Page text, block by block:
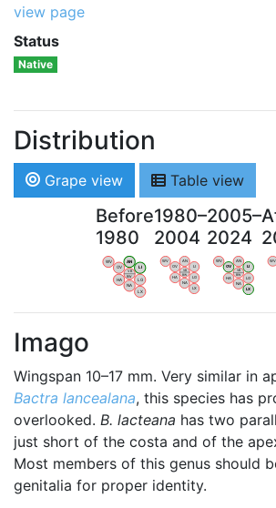
view page
Status
Native
Distribution
Grape view Table view
Before
1980
WV
OV
AN
LI
HA
NA
LG
LX
VB
BW
1980–
2004
WV
OV
AN
LI
HA
NA
LG
LX
VB
BW
2005–
2024
WV
OV
AN
LI
HA
NA
LG
LX
VB
BW
WV
Imago
Wingspan 10–17 mm. Very similar in
Bactra lancealana, this species has
overlooked. B. lacteana has two
just short of the costa and of the
Most members of this genus should
genitalia for proper identity.